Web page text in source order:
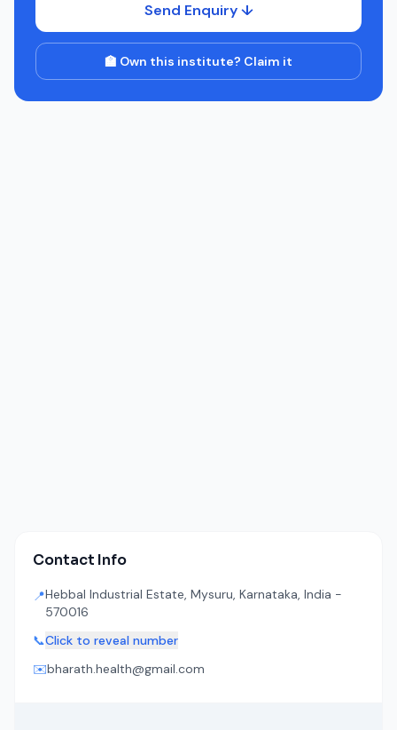
Send Enquiry ↓
🏫 Own this institute? Claim it
Contact Info
📍Hebbal Industrial Estate, Mysuru, Karnataka, India -
570016
📞Click to reveal number
✉️bharath.health@gmail.com